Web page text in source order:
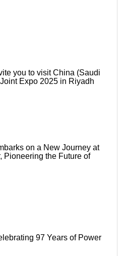
you to visit China (Saudi
Expo 2025 in Riyadh
on a New Journey at
Pioneering the Future of